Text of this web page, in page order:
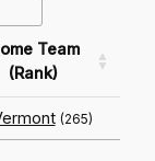
Team
(Rank)
(265)